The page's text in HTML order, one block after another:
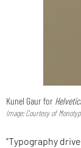
Kunel Gaur for
Image: Courtesy of
"Typography